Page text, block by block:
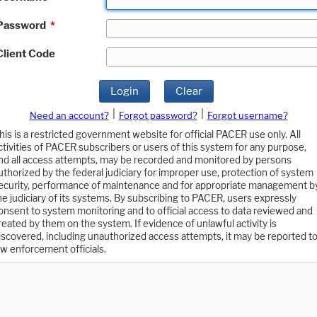
*
Code
Login Clear
Need an account? Forgot password?
Forgot username?
is a restricted government website for official PACER use only. All
of PACER subscribers or users of this system for any purpose,
all access attempts, may be recorded and monitored by persons
by the federal judiciary for improper use, protection of system
performance of maintenance and for appropriate management
judiciary of its systems. By subscribing to PACER, users expressly
to system monitoring and to official access to data reviewed and
by them on the system. If evidence of unlawful activity is
including unauthorized access attempts, it may be reported to
enforcement officials.